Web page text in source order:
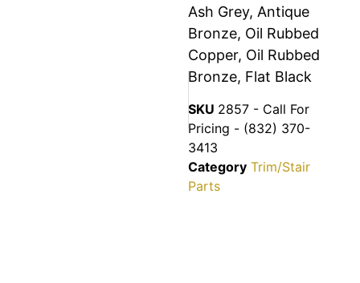
Ash Grey, Antique
Bronze, Oil Rubbed
Copper, Oil Rubbed
Bronze, Flat Black
SKU 2857 - Call For
Pricing - (832) 370-
3413
Category Trim/Stair
Parts